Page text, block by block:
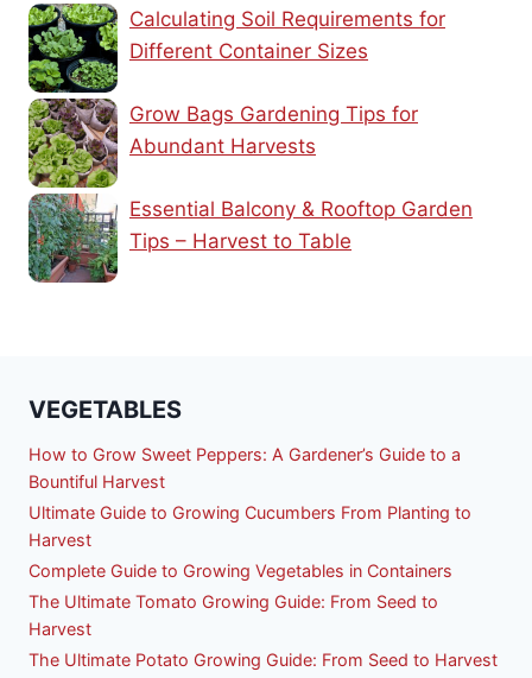
Calculating Soil Requirements for
Different Container Sizes
Grow Bags Gardening Tips for
Abundant Harvests
Essential Balcony & Rooftop Garden
Tips – Harvest to Table
VEGETABLES
How to Grow Sweet Peppers: A Gardener’s Guide to a
Bountiful Harvest
Ultimate Guide to Growing Cucumbers From Planting to
Harvest
Complete Guide to Growing Vegetables in Containers
The Ultimate Tomato Growing Guide: From Seed to
Harvest
The Ultimate Potato Growing Guide: From Seed to Harvest